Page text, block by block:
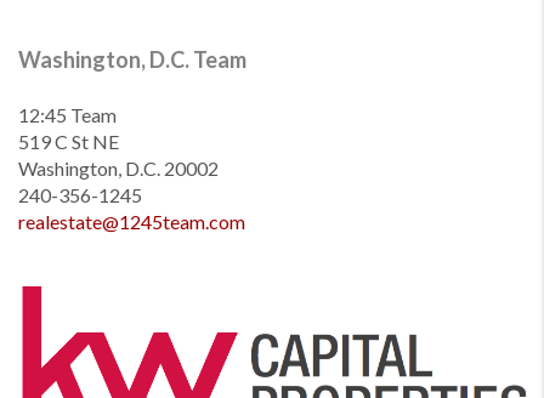
Washington, D.C. Team
12:45 Team
519 C St NE
Washington, D.C. 20002
240-356-1245
realestate@1245team.com